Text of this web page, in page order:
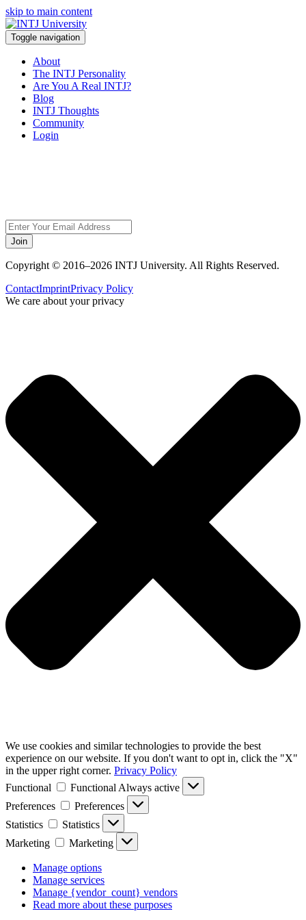
skip to main content
Toggle navigation
About
The INTJ Personality
Are You A Real INTJ?
Blog
INTJ Thoughts
Community
Login
Join
Copyright © 2016–2026 INTJ University. All Rights Reserved.
ContactImprintPrivacy Policy
We care about your privacy
We use cookies and similar technologies to provide the best
experience on our website. If you don't want to opt in, click the "X"
in the upper right corner. Privacy Policy
Functional
Functional Always active
Preferences
Preferences
Statistics
Statistics
Marketing
Marketing
Manage options
Manage services
Manage {vendor_count} vendors
Read more about these purposes